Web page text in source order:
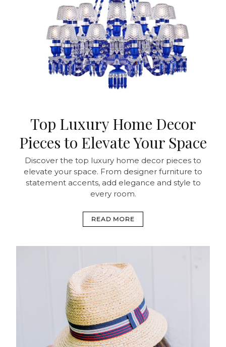
Top Luxury Home Decor
Pieces to Elevate Your Space
Discover the top luxury home decor pieces to
elevate your space. From designer furniture to
statement accents, add elegance and style to
every room.
READ MORE